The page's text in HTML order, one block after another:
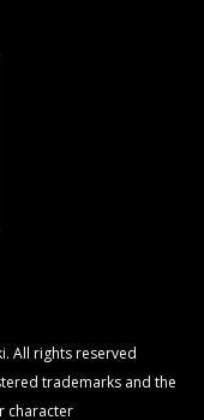
All rights reserved
trademarks and the
character